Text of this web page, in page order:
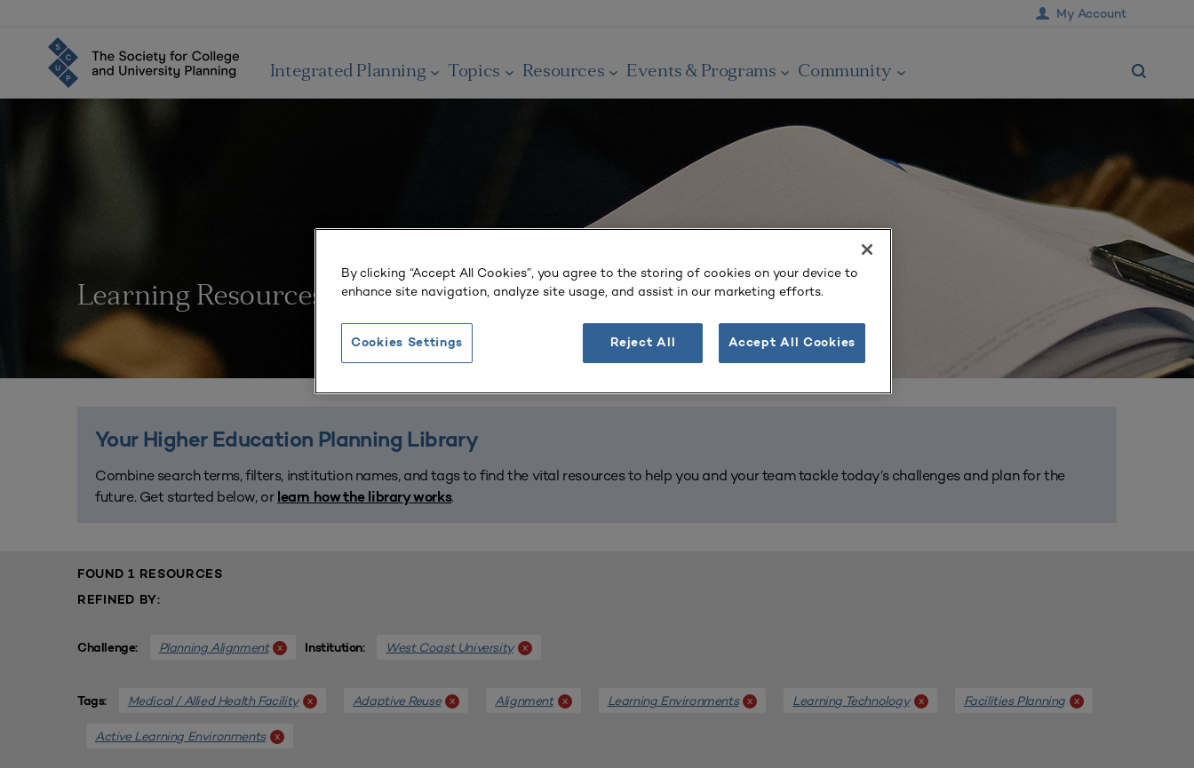
My Account
Integrated Planning Topics Resources Events & Programs Community
Learning Resources
Your Higher Education Planning Library
Combine search terms, filters, institution names, and tags to find the vital resources to help you and your team tackle today’s challenges and plan for the
future. Get started below, or learn how the library works.
FOUND 1 RESOURCES
REFINED BY:
Challenge: Planning Alignment x Institution: West Coast University x
Tags: Medical / Allied Health Facility x Adaptive Reuse x Alignment x Learning Environments x Learning Technology x Facilities Planning x
Active Learning Environments x
By clicking “Accept All Cookies”, you agree to the storing of cookies on your device to
enhance site navigation, analyze site usage, and assist in our marketing efforts.
Reject All Accept All Cookies
Cookies Settings